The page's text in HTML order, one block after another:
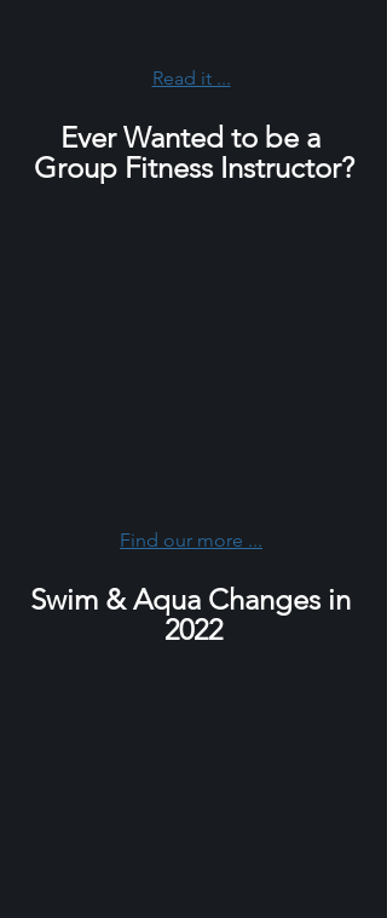
Read it ...
Ever Wanted to be a
Group Fitness Instructor?
Find our more ...
Swim & Aqua Changes in
2022